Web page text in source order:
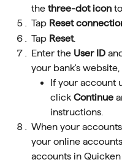
the three-dot icon
Tap Reset
Tap Reset.
Enter the User ID
your bank's
If your account
click Continue
instructions.
When your
your online
accounts in Quicken